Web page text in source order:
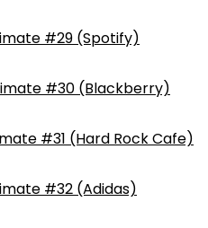
#29 (Spotify)
#30 (Blackberry)
#31 (Hard Rock Cafe)
#32 (Adidas)